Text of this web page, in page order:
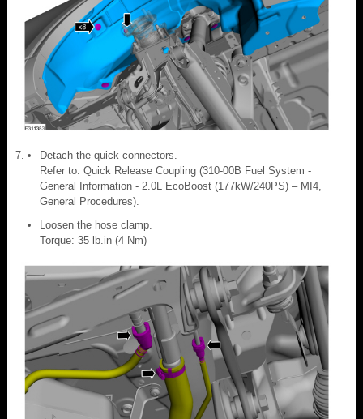
Detach the quick connectors.
Refer to: Quick Release Coupling (310-00B Fuel System -
General Information - 2.0L EcoBoost (177kW/240PS) – MI4,
General Procedures).
Loosen the hose clamp.
Torque: 35 lb.in (4 Nm)